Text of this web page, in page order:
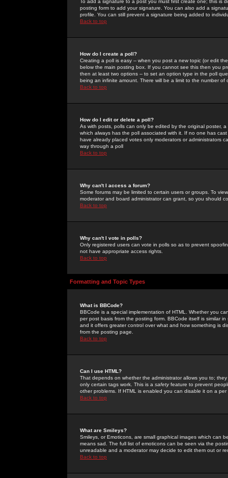
To add a signature to a post you must first create one; this
posting form to add your signature. You can also add a
profile. You can still prevent a signature being added to
Back to top
How do I create a poll?
Creating a poll is easy -- when you post a new topic (or edit
below the main posting box. If you cannot see this then you
then at least two options -- to set an option type in the poll
being an infinite amount. There will be a limit to the number
Back to top
How do I edit or delete a poll?
As with posts, polls can only be edited by the original poster,
which always has the poll associated with it. If no one has
have already placed votes only moderators or administrators
way through a poll
Back to top
Why can't I access a forum?
Some forums may be limited to certain users or groups. To
moderator and board administrator can grant, so you should
Back to top
Why can't I vote in polls?
Only registered users can vote in polls so as to prevent
not have appropriate access rights.
Back to top
Formatting and Topic Types
What is BBCode?
BBCode is a special implementation of HTML. Whether you
per post basis from the posting form. BBCode itself is similar
and it offers greater control over what and how something is
from the posting page.
Back to top
Can I use HTML?
That depends on whether the administrator allows you to;
only certain tags work. This is a safetyfeature to prevent
other problems. If HTML is enabled you can disable it on a
Back to top
What are Smileys?
Smileys, or Emoticons, are small graphical images which can
means sad. The full list of emoticons can be seen via the
unreadable and a moderator may decide to edit them out or
Back to top